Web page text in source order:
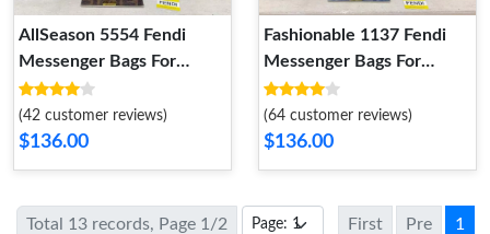
AllSeason 5554 Fendi
Messenger Bags For
Women
(42 customer reviews)
$136.00
Fashionable 1137 Fendi
Messenger Bags For
Women
(64 customer reviews)
$136.00
Total 13 records, Page 1/2 First Pre 1